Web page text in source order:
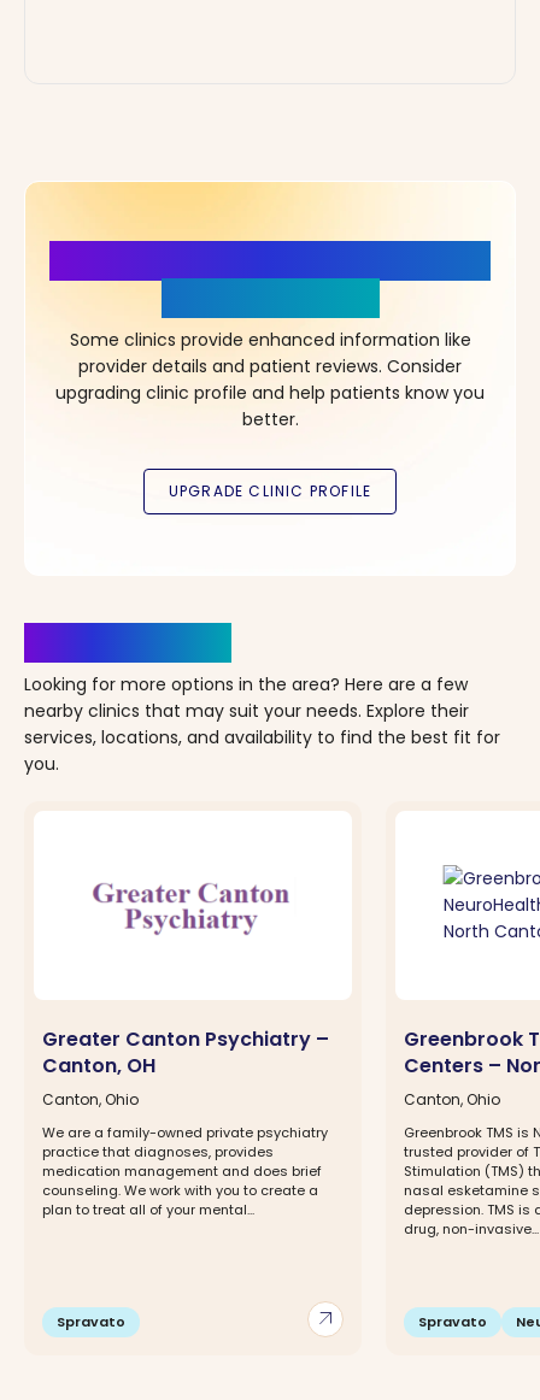
Some clinics provide enhanced information like
provider details and patient reviews. Consider
upgrading clinic profile and help patients know you
better.
Looking for more options in the area? Here are a few
nearby clinics that may suit your needs. Explore their
services, locations, and availability to find the best fit for
you.
arrow_outward
Greater Canton Psychiatry –
Canton, OH
Canton, Ohio
We are a family-owned private psychiatry
practice that diagnoses, provides
medication management and does brief
counseling. We work with you to create a
plan to treat all of your mental...
Spravato
Greenbrook
Centers –
Canton, Ohio
Greenbrook TMS is
trusted provider of
Stimulation (TMS)
nasal esketamine
depression. TMS is
drug, non-invasive...
Spravato